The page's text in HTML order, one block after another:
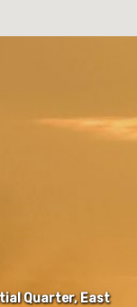
Quarter, East